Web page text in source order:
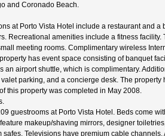
and Coronado Beach.
at Porto Vista Hotel include a restaurant and
Recreational amenities include a fitness
meeting rooms. Complimentary wireless
has event space consisting of banquet
an airport shuttle, which is complimentary.
parking, and a concierge desk. The property
this property was completed in May 2008.
guestrooms at Porto Vista Hotel. Beds come
makeup/shaving mirrors, designer
safes. Televisions have premium cable